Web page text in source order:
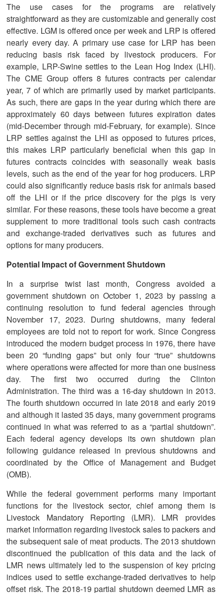
The use cases for the programs are relatively
straightforward as they are customizable and generally cost
effective. LGM is offered once per week and LRP is offered
nearly every day. A primary use case for LRP has been
reducing basis risk faced by livestock producers. For
example, LRP-Swine settles to the Lean Hog Index (LHI).
The CME Group offers 8 futures contracts per calendar
year, 7 of which are primarily used by market participants.
As such, there are gaps in the year during which there are
approximately 60 days between futures expiration dates
(mid-December through mid-February, for example). Since
LRP settles against the LHI as opposed to futures prices,
this makes LRP particularly beneficial when this gap in
futures contracts coincides with seasonally weak basis
levels, such as the end of the year for hog producers. LRP
could also significantly reduce basis risk for animals based
off the LHI or if the price discovery for the pigs is very
similar. For these reasons, these tools have become a great
supplement to more traditional tools such cash contracts
and exchange-traded derivatives such as futures and
options for many producers.
Potential Impact of Government Shutdown
In a surprise twist last month, Congress avoided a
government shutdown on October 1, 2023 by passing a
continuing resolution to fund federal agencies through
November 17, 2023. During shutdowns, many federal
employees are told not to report for work. Since Congress
introduced the modern budget process in 1976, there have
been 20 “funding gaps” but only four “true” shutdowns
where operations were affected for more than one business
day. The first two occurred during the Clinton
Administration. The third was a 16-day shutdown in 2013.
The fourth shutdown occurred in late 2018 and early 2019
and although it lasted 35 days, many government programs
continued in what was referred to as a “partial shutdown”.
Each federal agency develops its own shutdown plan
following guidance released in previous shutdowns and
coordinated by the Office of Management and Budget
(OMB).
While the federal government performs many important
functions for the livestock sector, chief among them is
Livestock Mandatory Reporting (LMR). LMR provides
market information regarding livestock sales to packers and
the subsequent sale of meat products. The 2013 shutdown
discontinued the publication of this data and the lack of
LMR news ultimately led to the suspension of key pricing
indices used to settle exchange-traded derivatives to help
offset risk. The 2018-19 partial shutdown deemed LMR as